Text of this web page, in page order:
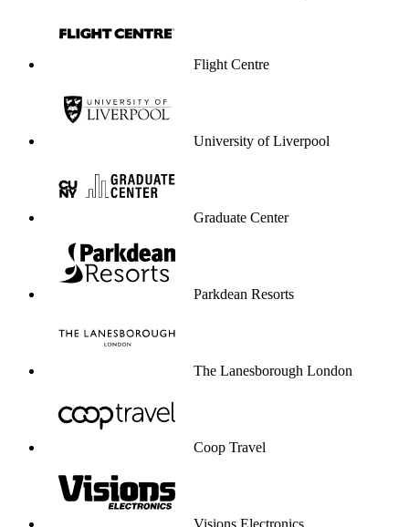
Flight Centre
University of Liverpool
Graduate Center
Parkdean Resorts
The Lanesborough London
Coop Travel